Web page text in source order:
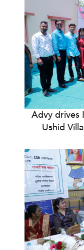
Advy drives
Ushid